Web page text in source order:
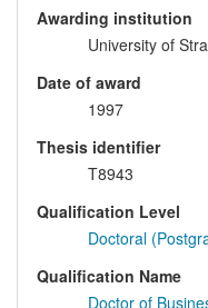
Awarding institution
University of
Date of award
1997
Thesis identifier
T8943
Qualification Level
Doctoral
Qualification Name
Doctor of